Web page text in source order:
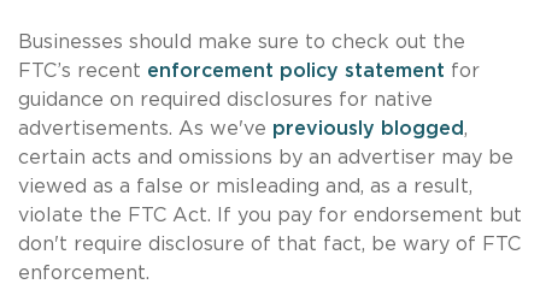
Businesses should make sure to check out the
FTC’s recent enforcement policy statement for
guidance on required disclosures for native
advertisements. As we've previously blogged,
certain acts and omissions by an advertiser may be
viewed as a false or misleading and, as a result,
violate the FTC Act. If you pay for endorsement but
don't require disclosure of that fact, be wary of FTC
enforcement.